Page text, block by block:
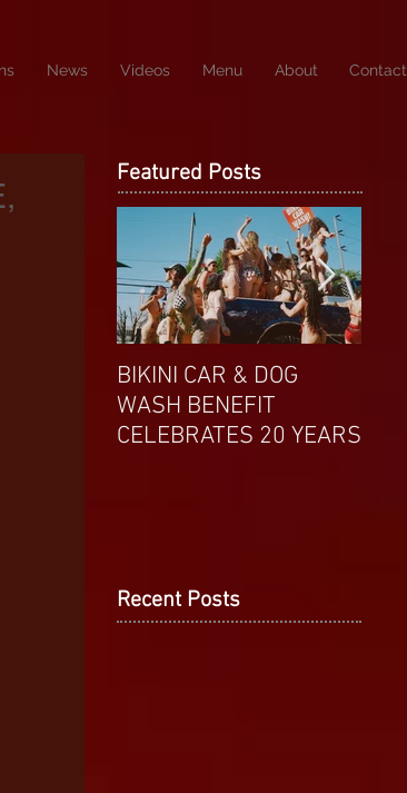
News Videos Menu About Contact
Featured Posts
BIKINI CAR & DOG
WASH BENEFIT
CELEBRATES 20 YEARS
Recent Posts